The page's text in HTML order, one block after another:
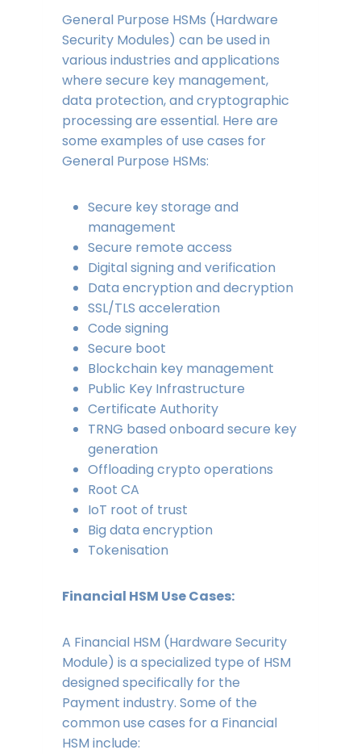
General Purpose HSMs (Hardware
Security Modules) can be used in
various industries and applications
where secure key management,
data protection, and cryptographic
processing are essential. Here are
some examples of use cases for
General Purpose HSMs:
Secure key storage and
management
Secure remote access
Digital signing and verification
Data encryption and decryption
SSL/TLS acceleration
Code signing
Secure boot
Blockchain key management
Public Key Infrastructure
Certificate Authority
TRNG based onboard secure key
generation
Offloading crypto operations
Root CA
IoT root of trust
Big data encryption
Tokenisation
Financial HSM Use Cases:
A Financial HSM (Hardware Security
Module) is a specialized type of HSM
designed specifically for the
Payment industry. Some of the
common use cases for a Financial
HSM include: